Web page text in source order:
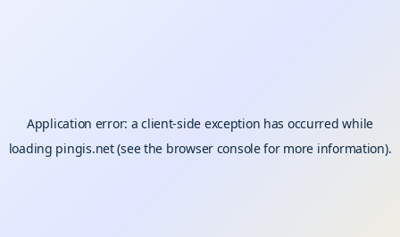
Application error: aclient-side exception has occurred while
loading pingis.net(see the browser consolefor more information).